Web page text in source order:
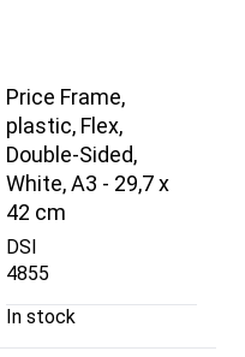
Price Frame,
plastic, Flex,
Double-Sided,
White, A3 - 29,7 x
42 cm
DSI
4855
In stock